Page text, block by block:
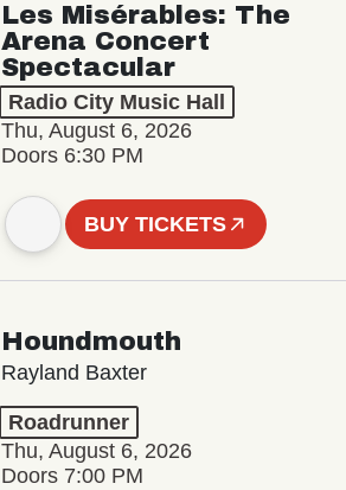
Les Misérables: The
Arena Concert
Spectacular
Radio City Music Hall
Thu, August 6, 2026
Doors 6:30 PM
BUY TICKETS
Houndmouth
Rayland Baxter
Roadrunner
Thu, August 6, 2026
Doors 7:00 PM